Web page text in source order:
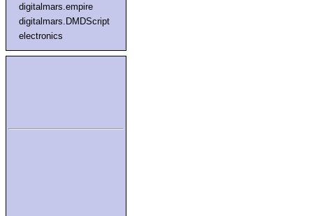
digitalmars.empire
digitalmars.DMDScript
electronics